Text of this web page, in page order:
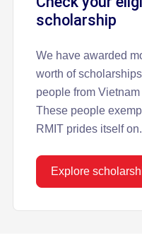
scholarship
We have awarded
worth of
people from
These people
RMIT prides itself on.
Explore